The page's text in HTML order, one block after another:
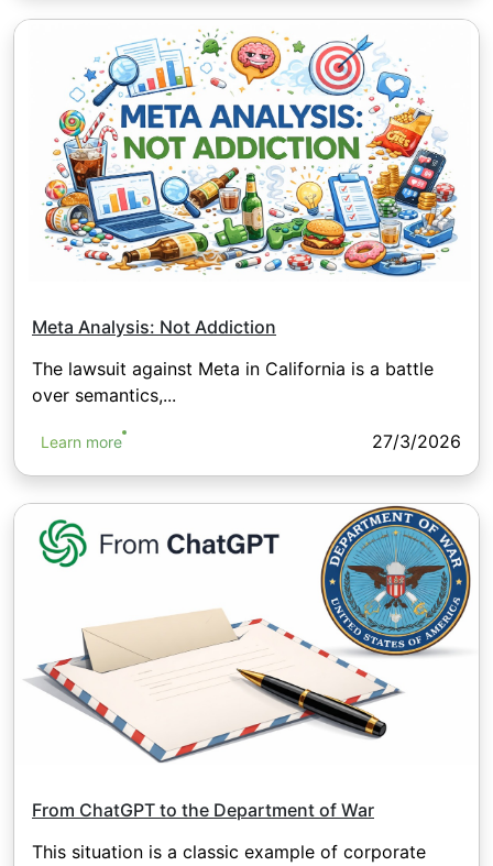
Meta Analysis: Not Addiction
The lawsuit against Meta in California is a battle
over semantics,...
Learn more 27/3/2026
From ChatGPT to the Department of War
This situation is a classic example of corporate